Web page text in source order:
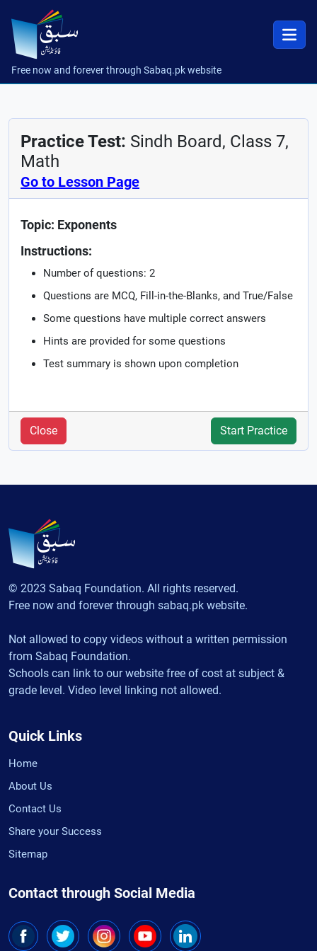
Free now and forever through Sabaq.pk website
Practice Test: Sindh Board, Class 7,
Math
Go to Lesson Page
Topic: Exponents
Instructions:
Number of questions: 2
Questions are MCQ, Fill-in-the-Blanks, and True/False
Some questions have multiple correct answers
Hints are provided for some questions
Test summary is shown upon completion
Close Start Practice
© 2023 Sabaq Foundation. All rights reserved.
Free now and forever through sabaq.pk website.
Not allowed to copy videos without a written permission
from Sabaq Foundation.
Schools can link to our website free of cost at subject &
grade level. Video level linking not allowed.
Quick Links
Home
About Us
Contact Us
Share your Success
Sitemap
Contact through Social Media